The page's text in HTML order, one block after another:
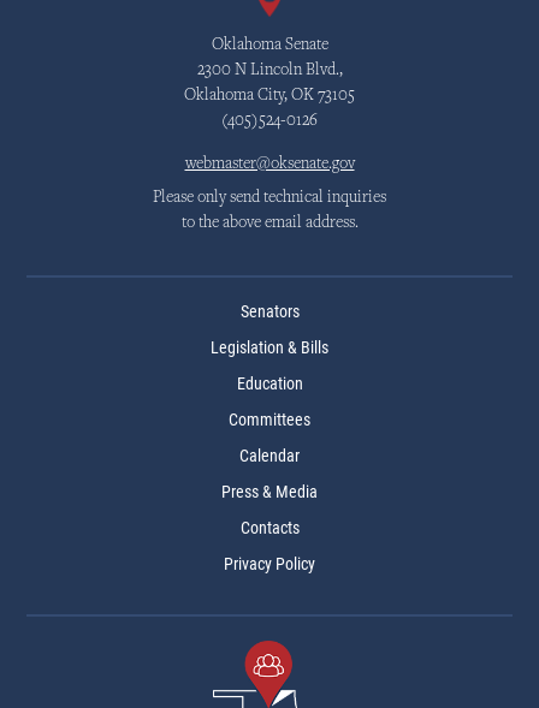
Oklahoma Senate
2300 N Lincoln Blvd.,
Oklahoma City, OK 73105
(405)524-0126
webmaster@oksenate.gov
Please only send technical inquiries
to the above email address.
Senators
Legislation & Bills
Education
Committees
Calendar
Press & Media
Contacts
Privacy Policy